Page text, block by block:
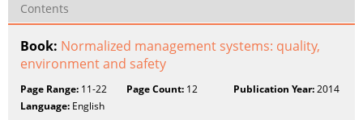
Contents
Book: Normalized management systems: quality,
environment and safety
Page Range: 11-22 Page Count: 12 Publication Year:2014
Language: English